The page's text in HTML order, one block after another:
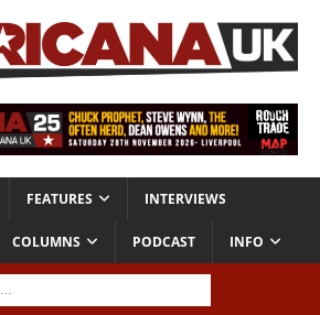
FEATURES INTERVIEWS
COLUMNS PODCAST INFO